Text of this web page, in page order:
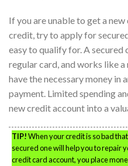
If you are unable to get a
credit, try to apply for
easy to qualify for. A
regular card, and works like
have the necessary money in
payment. Limited spending
new credit account into a
TIP!When your credit is so bad that
secured one will help you to repair
credit card account, you place